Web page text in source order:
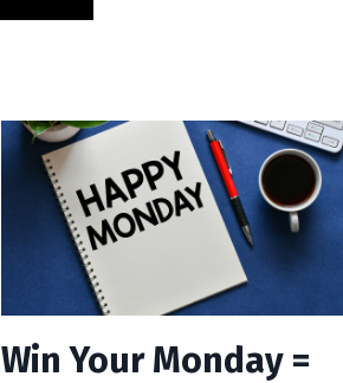
Win Your Monday =